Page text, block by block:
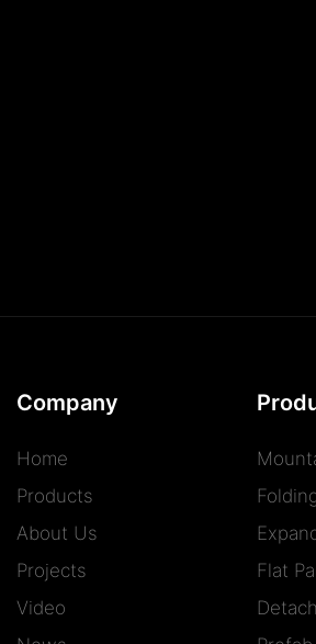
Company
Home
Products
About Us
Projects
Video
Flat